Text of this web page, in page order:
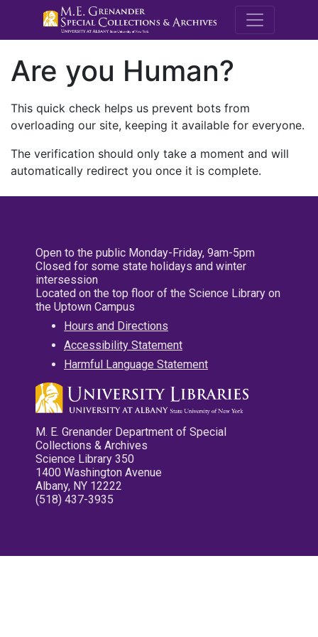
M.E.
Are you Human?
This quick check helps us prevent bots from
overloading our site, keeping it available for everyone.
The verification should only take a moment and will
automatically redirect you once it is complete.
Open to the public Monday-Friday, 9am-5pm
Closed for some state holidays and winter
intersession
Located on the top floor of the Science Library on
the Uptown Campus
Hours and Directions
Accessibility Statement
Harmful Language Statement
M. E. Grenander Department of Special
Collections & Archives
Science Library 350
1400 Washington Avenue
Albany, NY 12222
(518) 437-3935